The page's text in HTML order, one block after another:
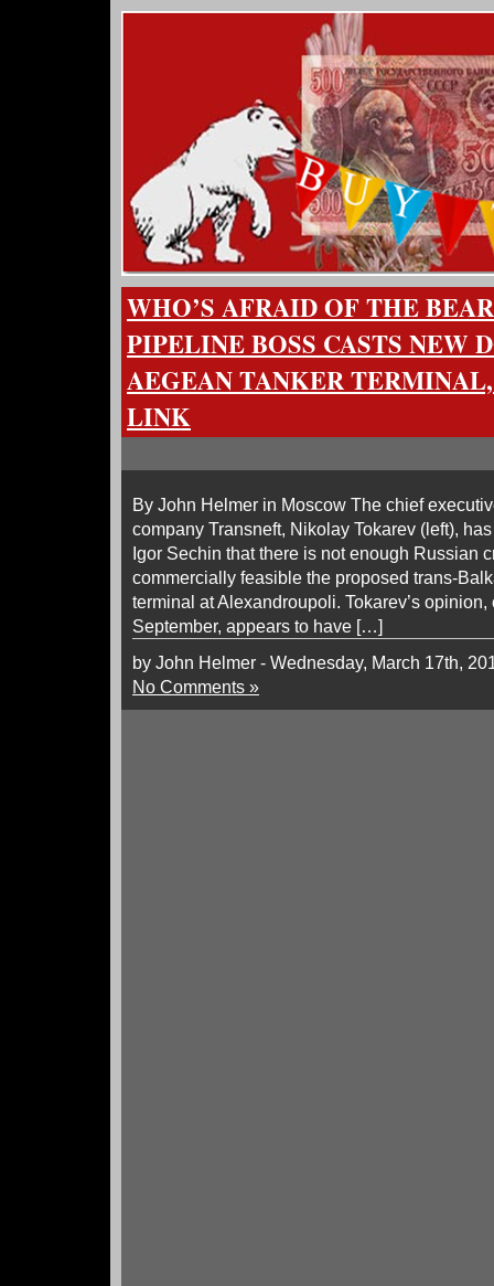
WHO’S AFRAID OF THE
PIPELINE BOSS CASTS NEW
AEGEAN TANKER
LINK
By John Helmer in Moscow The chief
company Transneft, Nikolay Tokarev (left),
Igor Sechin that there is not enough Russian
commercially feasible the proposed trans-
terminal at Alexandroupoli. Tokarev’s
September, appears to have […]
by John Helmer - Wednesday, March 17th,
No Comments »